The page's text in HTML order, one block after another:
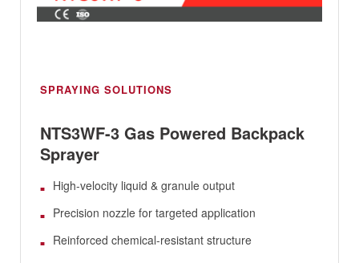
SPRAYING SOLUTIONS
NTS3WF-3 Gas Powered Backpack
Sprayer
High-velocity liquid & granule output
Precision nozzle for targeted application
Reinforced chemical-resistant structure